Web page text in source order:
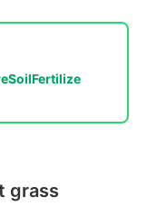
SoilFertilize
grass